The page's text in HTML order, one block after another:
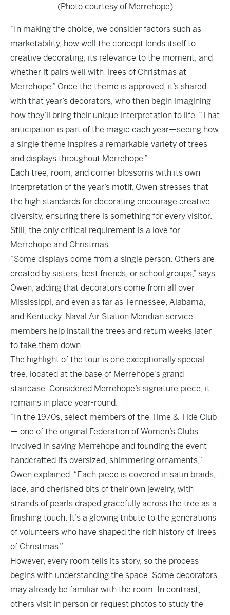
(Photo courtesy of Merrehope)
“In making the choice, we consider factors such as
marketability, how well the concept lends itself to
creative decorating, its relevance to the moment, and
whether it pairs well with Trees of Christmas at
Merrehope.” Once the theme is approved, it’s shared
with that year’s decorators, who then begin imagining
how they’ll bring their unique interpretation to life. “That
anticipation is part of the magic each year—seeing how
a single theme inspires a remarkable variety of trees
and displays throughout Merrehope.”
Each tree, room, and corner blossoms with its own
interpretation of the year’s motif. Owen stresses that
the high standards for decorating encourage creative
diversity, ensuring there is something for every visitor.
Still, the only critical requirement is a love for
Merrehope and Christmas.
“Some displays come from a single person. Others are
created by sisters, best friends, or school groups,” says
Owen, adding that decorators come from all over
Mississippi, and even as far as Tennessee, Alabama,
and Kentucky. Naval Air Station Meridian service
members help install the trees and return weeks later
to take them down.
The highlight of the tour is one exceptionally special
tree, located at the base of Merrehope’s grand
staircase. Considered Merrehope’s signature piece, it
remains in place year-round.
“In the 1970s, select members of the Time & Tide Club
— one of the original Federation of Women’s Clubs
involved in saving Merrehope and founding the event—
handcrafted its oversized, shimmering ornaments,”
Owen explained. “Each piece is covered in satin braids,
lace, and cherished bits of their own jewelry, with
strands of pearls draped gracefully across the tree as a
finishing touch. It’s a glowing tribute to the generations
of volunteers who have shaped the rich history of Trees
of Christmas.”
However, every room tells its story, so the process
begins with understanding the space. Some decorators
may already be familiar with the room. In contrast,
others visit in person or request photos to study the